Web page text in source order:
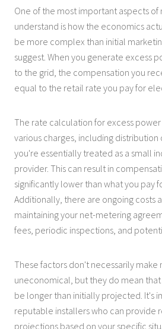
One of the most important aspects
understand is how the economics
be more complex than initial
suggest. When you generate excess
to the grid, the compensation you
equal to the retail rate you pay for
The rate calculation for excess
various charges, including distribution
you're essentially treated as a small
provider. This can result in
significantly lower than what you pay
Additionally, there are ongoing costs
maintaining your net-metering
fees, periodic inspections, and
These factors don't necessarily
uneconomical, but they do mean
be longer than initially projected. It's
reputable installers who can provide
projections based on your specific